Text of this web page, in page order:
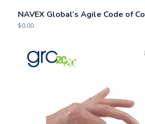
NAVEX Global’s Agile Code of
$0.00